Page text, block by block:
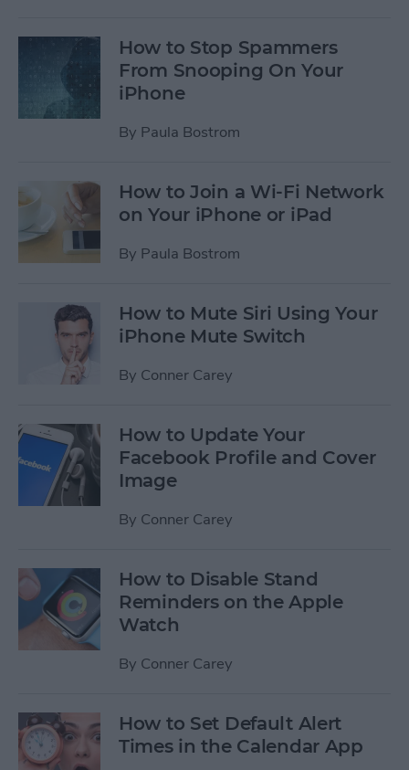
How to Stop Spammers
From Snooping On Your
iPhone
By Paula Bostrom
How to Join a Wi-Fi Network
on Your iPhone or iPad
By Paula Bostrom
How to Mute Siri Using Your
iPhone Mute Switch
By Conner Carey
How to Update Your
Facebook Profile and Cover
Image
By Conner Carey
How to Disable Stand
Reminders on the Apple
Watch
By Conner Carey
How to Set Default Alert
Times in the Calendar App